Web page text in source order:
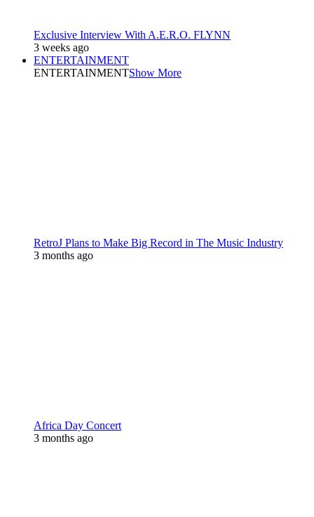
Exclusive Interview With A.E.R.O. FLYNN
3 weeks ago
ENTERTAINMENT
ENTERTAINMENTShow More
RetroJ Plans to Make Big Record in The Music Industry
3 months ago
Africa Day Concert
3 months ago